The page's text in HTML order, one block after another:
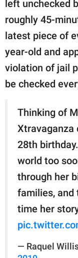
© GOOD Worldwide
All Rights Reserved.
left unchecked
roughly 45-
latest piece of
year-old and
violation of jail
be checked
Thinking of
Xtravaganza
28th
world too
through her
families, and
time her
— Raquel